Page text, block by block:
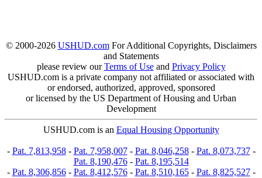
© 2000-2026 USHUD.comFor Additional Copyrights, Disclaimers
and Statements
please review ourTerms of Useand Privacy Policy
USHUD.com is a private company not affiliated or associated with
or endorsed, authorized, approved, sponsored
or licensed by the US Department of Housing and Urban
Development
USHUD.com is an Equal Housing Opportunity
- Pat. 7,813,958- Pat. 7,958,007- Pat. 8,046,258- Pat. 8,073,737-
Pat. 8,190,476- Pat. 8,195,514
- Pat. 8,306,856- Pat. 8,412,576- Pat. 8,510,165- Pat. 8,825,527-